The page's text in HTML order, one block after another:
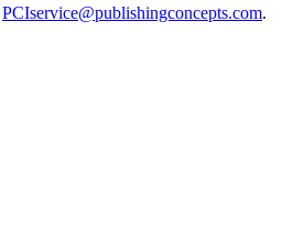
PCIservice@publishingconcepts.com.